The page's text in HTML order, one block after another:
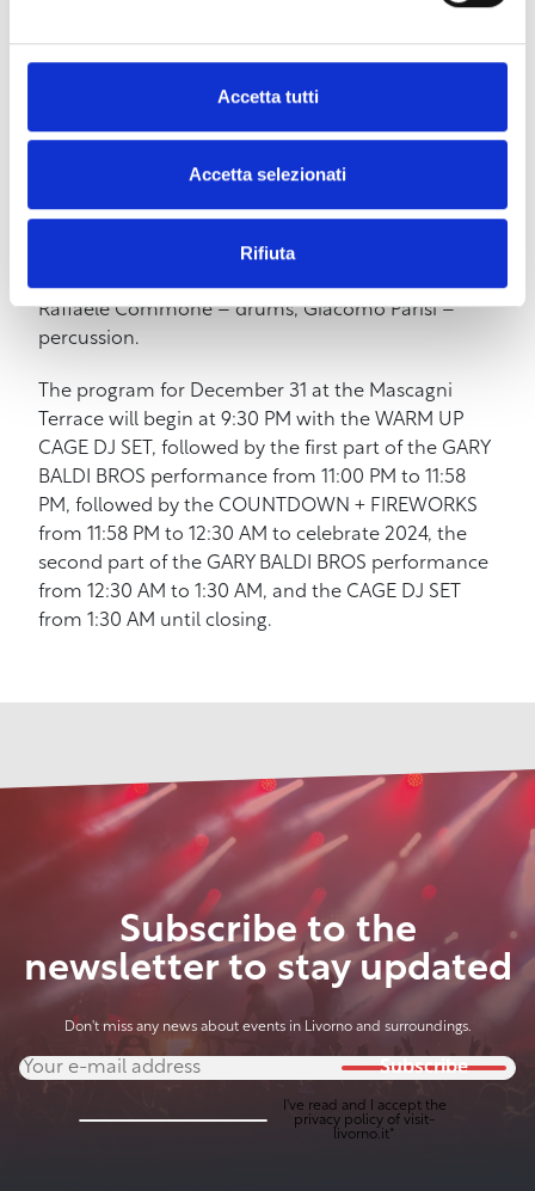
Accetta tutti
Accetta selezionati
Rifiuta
capable of transporting the audience into another
world. An unmissable show of music and energy. A
2.0 version of the 90s that must be heard and,
also seen. The band is composed of Emiliano
Geppetti – vocals, Michele Ceccarini – guitar, Carlo
Raffaele Commone – drums, Giacomo Parisi –
percussion.
The program for December 31 at the Mascagni
Terrace will begin at 9:30 PM with the WARM UP
CAGE DJ SET, followed by the first part of the GARY
BALDI BROS performance from 11:00 PM to 11:58
PM, followed by the COUNTDOWN + FIREWORKS
from 11:58 PM to 12:30 AM to celebrate 2024, the
second part of the GARY BALDI BROS performance
from 12:30 AM to 1:30 AM, and the CAGE DJ SET
from 1:30 AM until closing.
Subscribe to the
newsletter to stay updated
Don't miss any news about events in Livorno and surroundings.
Subscribe
I've read and I accept the
privacy policyof visit-
livorno.it*